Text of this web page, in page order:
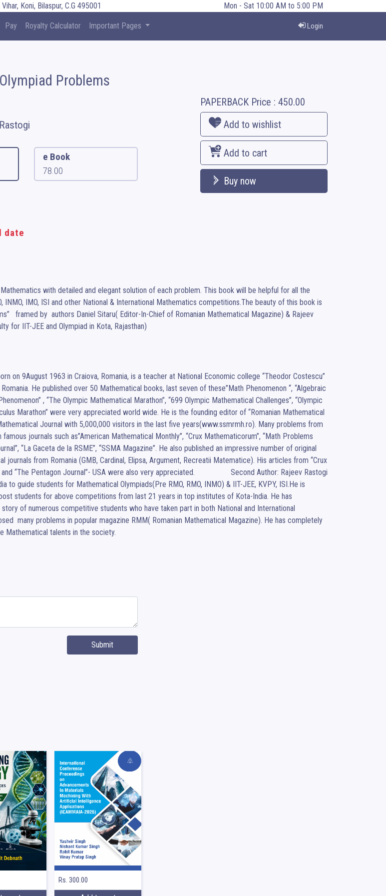
Koni, Bilaspur, C.G 495001 Mon - Sat 10:00 AM to 5:00 PM
Pay Royalty Calculator Important Pages Login
Problems
e Book
78.00
date
PAPERBACKPrice : 450.00
Add to wishlist
Add to cart
Buy now
with detailed and elegant solution of each problem. This book will be helpful for all the
INMO, IMO, ISI and other National & International Mathematics competitions.The beauty of this book is
framed by  authors Daniel Sitaru( Editor-In-Chief of Romanian Mathematical Magazine) & Rajeev
for IIT-JEE and Olympiad in Kota, Rajasthan)
on 9August 1963 in Craiova, Romania, is a teacher at National Economic college “Theodor Costescu”
He published over 50 Mathematical books, last seven of these”Math Phenomenon “, “Algebraic
, “The Olympic Mathematical Marathon”, “699 Olympic Mathematical Challenges”, “Olympic
Marathon” were very appreciated world wide. He is the founding editor of “Romanian Mathematical
Journal with 5,000,000 visitors in the last five years(www.ssmrmh.ro). Many problems from
journals such as”American Mathematical Monthly”, “Crux Mathematicorum”, “Math Problems
“La Gaceta de la RSME”, “SSMA Magazine”. He also published an impressive number of original
journals from Romania (GMB, Cardinal, Elipsa, Argument, Recreatii Matematice). His articles from “Crux
“The Pentagon Journal”- USA were also very appreciated.                  Second Author: Rajeev Rastogi
to guide students for Mathematical Olympiads(Pre RMO, RMO, INMO) & IIT-JEE, KVPY, ISI.He is
students for above competitions from last 21 years in top institutes of Kota-India. He has
of numerous competitive students who have taken part in both National and International
many problems in popular magazine RMM( Romanian Mathematical Magazine). He has completely
Mathematical talents in the society.
Submit
Rs. 300.00